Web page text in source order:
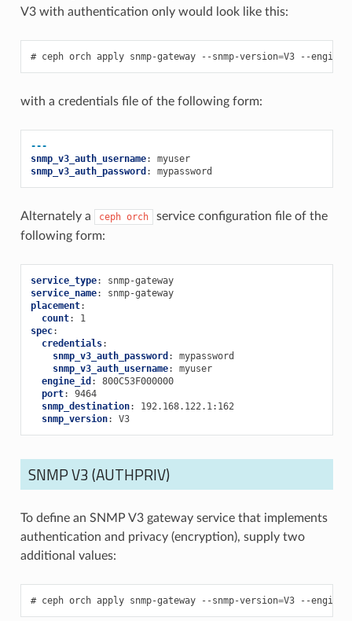
V3 with authentication only would look like this:
ceph orch apply snmp-gateway --snmp-version=V3 --
with a credentials file of the following form:
---
snmp_v3_auth_username:
myuser
snmp_v3_auth_password : mypassword
Alternately a ceph orch
service configuration file of the
following form:
service_type:
snmp-gateway
service_name:
snmp-gateway
placement:
count:
1
spec:
credentials:
snmp_v3_auth_password :
mypassword
snmp_v3_auth_username:
myuser
engine_id :
800C53F000000
port:
9464
snmp_destination:
192.168.122.1:162
snmp_version: V3
SNMP V3 (AUTHPRIV)
To define an SNMP V3 gateway service that implements
authentication and privacy (encryption), supply two
additional values:
ceph orch apply snmp-gateway --snmp-version=V3 --